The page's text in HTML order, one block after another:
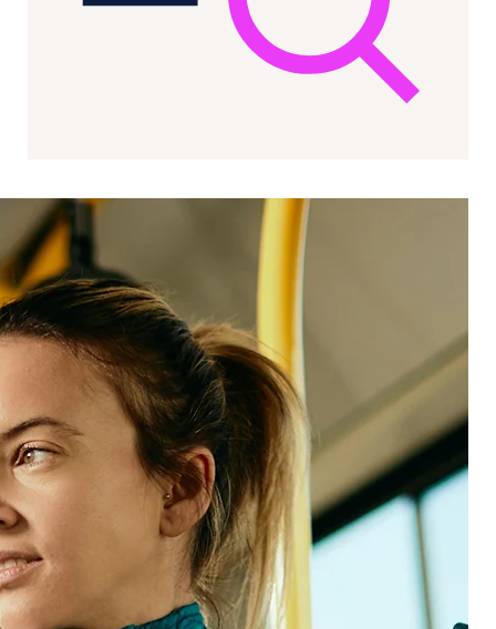
Data science
Data science strengthens the link between
experience and performance by modeling
impact, identifying leading indicators, and
operationalizing analytics responsibly.
We support:
Analytics frameworks that scale across programs
and teams
Signal integration across structured, unstructured,
and inferred data
Advanced analytics, modeling, and prediction
ROI and impact quantification